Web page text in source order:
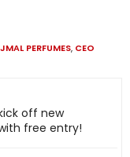
PERFUMES, CEO
off new
free entry!